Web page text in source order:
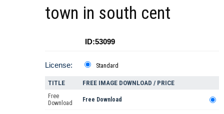
town in south cent
ID:53099
License: Standard
TITLE FREE IMAGE DOWNLOAD / PRICE
Free
Download
Free Download